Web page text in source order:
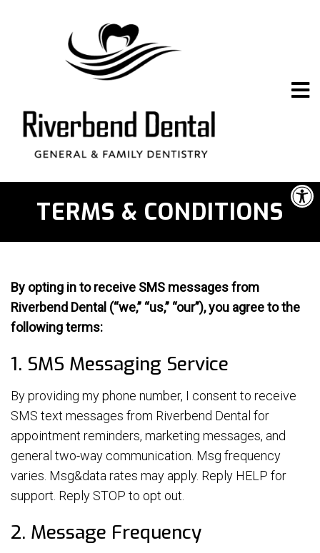
TERMS & CONDITIONS
By opting in to receive SMS messages from
Riverbend Dental (“we,” “us,” “our”), you agree to the
following terms:
1. SMS Messaging Service
By providing my phone number, I consent to receive
SMS text messages from Riverbend Dental for
appointment reminders, marketing messages, and
general two-way communication. Msg frequency
varies. Msg&data rates may apply. Reply HELP for
support. Reply STOP to opt out.
2. Message Frequency